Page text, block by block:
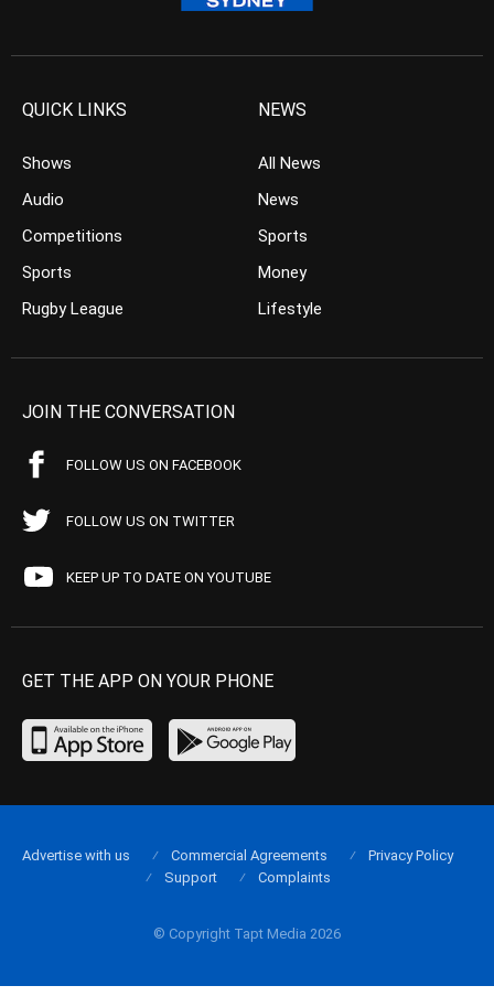
QUICK LINKS
Shows
Audio
Competitions
Sports
Rugby League
NEWS
All News
News
Sports
Money
Lifestyle
JOIN THE CONVERSATION
FOLLOW US ON FACEBOOK
FOLLOW US ON TWITTER
KEEP UP TO DATE ON YOUTUBE
GET THE APP ON YOUR PHONE
© Copyright Tapt Media 2026
Advertise with us Commercial Agreements
Privacy Policy
Support
Complaints